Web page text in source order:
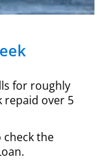
for roughly
repaid over 5
check the